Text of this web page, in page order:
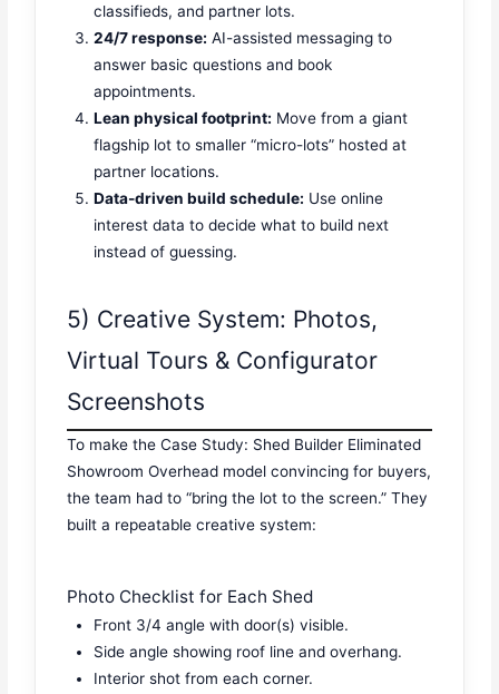
classifieds, and partner lots.
24/7 response: AI-assisted messaging to
answer basic questions and book
appointments.
Lean physical footprint: Move from a giant
flagship lot to smaller “micro-lots” hosted at
partner locations.
Data-driven build schedule: Use online
interest data to decide what to build next
instead of guessing.
5) Creative System: Photos,
Virtual Tours & Configurator
Screenshots
To make the Case Study: Shed Builder Eliminated
Showroom Overhead model convincing for buyers,
the team had to “bring the lot to the screen.” They
built a repeatable creative system:
Photo Checklist for Each Shed
Front 3/4 angle with door(s) visible.
Side angle showing roof line and overhang.
Interior shot from each corner.